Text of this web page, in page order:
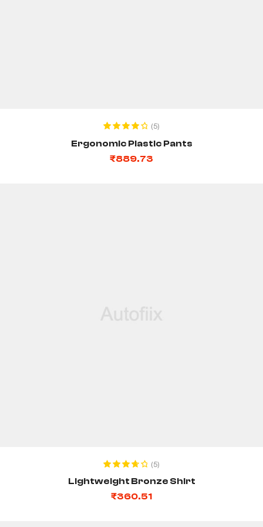
ADD TO CART
out of 5
(5)
Ergonomic Plastic Pants
₹889.73
ADD TO CART
out of 5
(5)
Lightweight Bronze Shirt
₹360.51